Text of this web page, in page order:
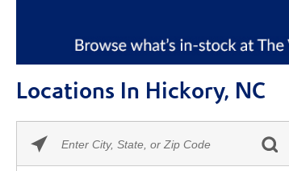
Locations In Hickory, NC
enter